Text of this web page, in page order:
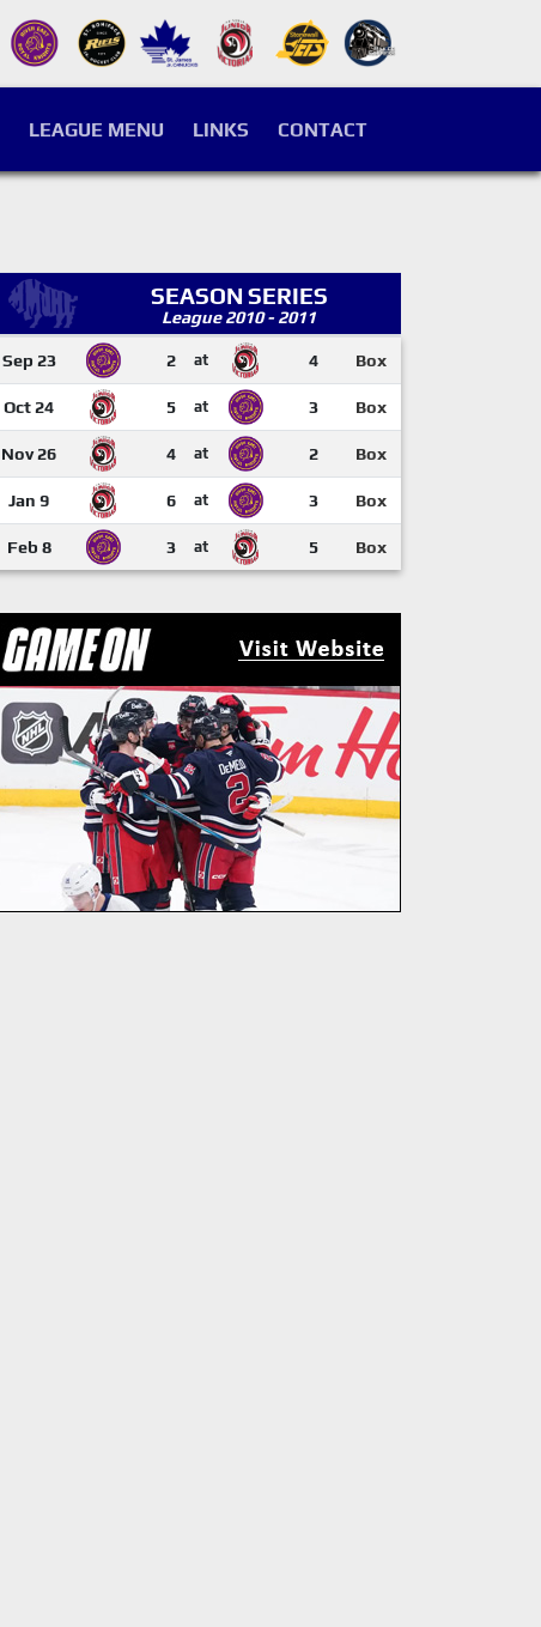
LEAGUE MENU LINKS CONTACT
SEASON SERIES
League 2010 - 2011
Sep 23 2 at 4 Box
Oct 24 5 at 3 Box
Nov 26 4 at 2 Box
Jan 9 6 at 3 Box
Feb 8 3 at 5 Box